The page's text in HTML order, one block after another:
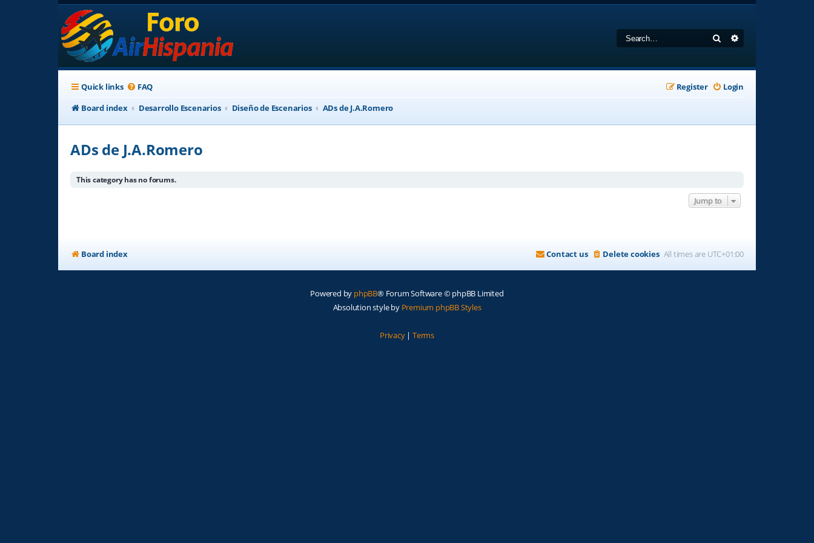
Search
Quick links FAQ Login
Register
Board index
Desarrollo Escenarios Diseño de Escenarios ADs de J.A.Romero
ADs de J.A.Romero
This category has no forums.
Jump to
Board index All times are UTC+01:00
Delete cookies
Contact us
Powered by phpBB® Forum Software © phpBB Limited
Absolution style by Premium phpBB Styles
Privacy| Terms